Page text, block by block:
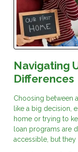
Navigating
Differences
Choosing between
like a big decision,
home or trying to
loan programs are
accessible, but